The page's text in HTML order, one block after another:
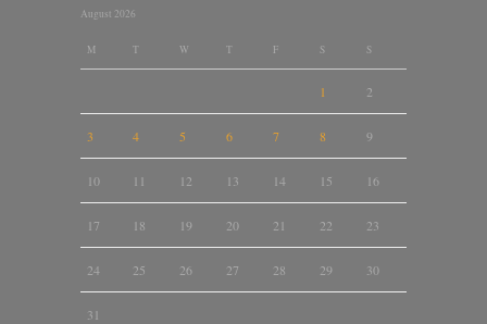
August 2026
M T W T F S S
1 2
3 4 5 6 7 8 9
10 11 12 13 14 15 16
17 18 19 20 21 22 23
24 25 26 27 28 29 30
31